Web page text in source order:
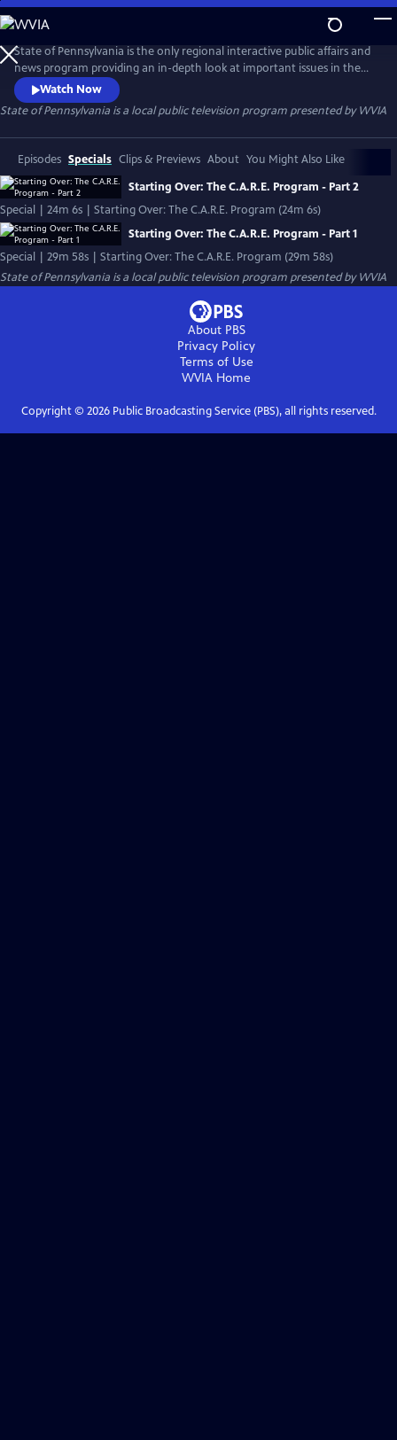
Skip
to
Main
Content
State of Pennsylvania is the only regional interactive public affairs and
news program providing an in-depth look at important issues in the
Commonwealth.
Watch Now
State of Pennsylvania is a local public television program presented byWVIA
Episodes Specials Clips & Previews About You Might Also Like
Starting Over: The C.A.R.E. Program - Part 2
Special | 24m 6s | Starting Over: The C.A.R.E. Program (24m 6s)
Starting Over: The C.A.R.E. Program - Part 1
Special | 29m 58s | Starting Over: The C.A.R.E. Program (29m 58s)
State of Pennsylvania is a local public television program presented byWVIA
About PBS
Privacy Policy
Terms of Use
WVIA Home
Copyright © 2026Public Broadcasting Service (PBS), all rights reserved.